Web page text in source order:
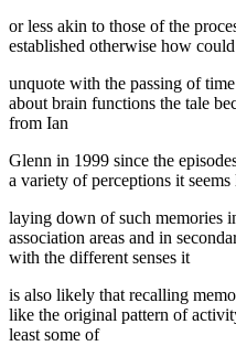
or less akin to those of the
established otherwise how
unquote with the passing of
about brain functions the tale
from Ian
Glenn in 1999 since the
a variety of perceptions it
laying down of such memories
association areas and in
with the different senses it
is also likely that recalling
like the original pattern of
least some of